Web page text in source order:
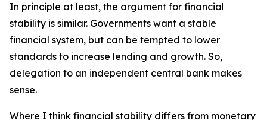
In principle at least, the argument for financial
stability is similar. Governments want a stable
financial system, but can be tempted to lower
standards to increase lending and growth. So,
delegation to an independent central bank makes
sense.
Where I think financial stability differs from monetary